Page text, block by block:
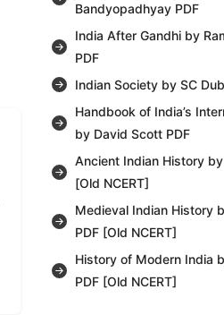
Bandyopadhyay PDF
India After Gandhi by
PDF
Indian Society by SC
Handbook of India’s
by David Scott PDF
Ancient Indian History by
[Old NCERT]
Medieval Indian History
PDF [Old NCERT]
History of Modern India
PDF [Old NCERT]